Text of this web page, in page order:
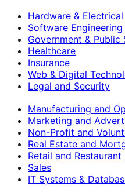
Hardware &
Software Engineering
Government & Public
Healthcare
Insurance
Web & Digital
Legal and Security
Manufacturing and
Marketing and
Non-Profit and
Real Estate and
Retail and Restaurant
Sales
IT Systems &